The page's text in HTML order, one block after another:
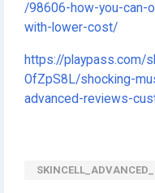
/98606-how-you-can-
with-lower-cost/
https://playpass.com/
OfZpS8L/shocking-
advanced-reviews-